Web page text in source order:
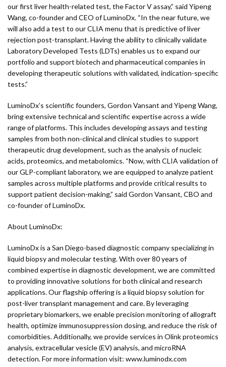
our first liver health-related test, the Factor V assay,” said Yipeng
Wang, co-founder and CEO of LuminoDx. “In the near future, we
will also add a test to our CLIA menu that is predictive of liver
rejection post-transplant. Having the ability to clinically validate
Laboratory Developed Tests (LDTs) enables us to expand our
portfolio and support biotech and pharmaceutical companies in
developing therapeutic solutions with validated, indication-specific
tests.”
LuminoDx’s scientific founders, Gordon Vansant and Yipeng Wang,
bring extensive technical and scientific expertise across a wide
range of platforms. This includes developing assays and testing
samples from both non-clinical and clinical studies to support
therapeutic drug development, such as the analysis of nucleic
acids, proteomics, and metabolomics. “Now, with CLIA validation of
our GLP-compliant laboratory, we are equipped to analyze patient
samples across multiple platforms and provide critical results to
support patient decision-making,” said Gordon Vansant, CBO and
co-founder of LuminoDx.
About LuminoDx:
LuminoDx is a San Diego-based diagnostic company specializing in
liquid biopsy and molecular testing. With over 80 years of
combined expertise in diagnostic development, we are committed
to providing innovative solutions for both clinical and research
applications. Our flagship offering is a liquid biopsy solution for
post-liver transplant management and care. By leveraging
proprietary biomarkers, we enable precision monitoring of allograft
health, optimize immunosuppression dosing, and reduce the risk of
comorbidities. Additionally, we provide services in Olink proteomics
analysis, extracellular vesicle (EV) analysis, and microRNA
detection. For more information visit: www.luminodx.com